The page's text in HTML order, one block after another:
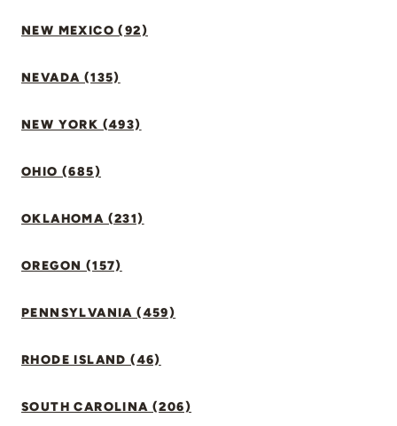
NEW MEXICO (92)
NEVADA (135)
NEW YORK (493)
OHIO (685)
OKLAHOMA (231)
OREGON (157)
PENNSYLVANIA (459)
RHODE ISLAND (46)
SOUTH CAROLINA (206)